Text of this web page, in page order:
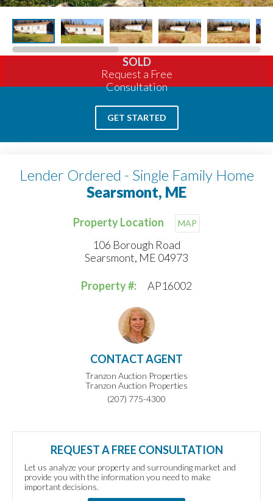
SOLD
Request a Free
Consultation
GET STARTED
Lender Ordered - Single Family Home
Searsmont, ME
Property Location MAP
106 Borough Road
Searsmont, ME 04973
Property #: AP16002
CONTACT AGENT
Tranzon Auction Properties
Tranzon Auction Properties
(207) 775-4300
REQUEST A FREE CONSULTATION
Let us analyze your property and surrounding market and
provide you with the information you need to make
important decisions.